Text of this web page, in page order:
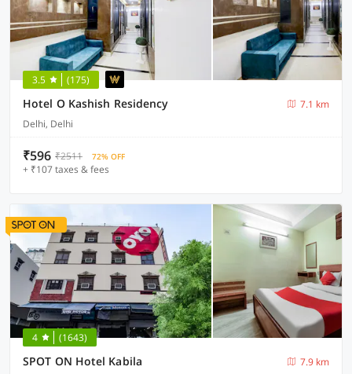
3.5 (175)
Hotel O Kashish Residency
7.1 km
Delhi, Delhi
₹596 ₹2511 72% OFF
+ ₹107 taxes & fees
4 (1643)
SPOT ON Hotel Kabila
7.9 km